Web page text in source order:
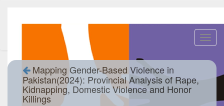
Mapping Gender-Based Violence in
Pakistan(2024): Provincial Analysis of Rape,
Kidnapping, Domestic Violence and Honor
Killings